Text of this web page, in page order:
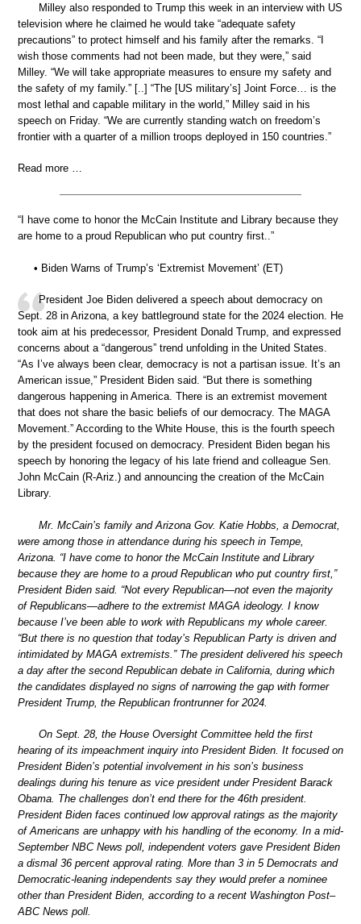
Milley also responded to Trump this week in an interview with US
television where he claimed he would take “adequate safety
precautions” to protect himself and his family after the remarks. “I
wish those comments had not been made, but they were,” said
Milley. “We will take appropriate measures to ensure my safety and
the safety of my family.” [..] “The [US military’s] Joint Force… is the
most lethal and capable military in the world,” Milley said in his
speech on Friday. “We are currently standing watch on freedom’s
frontier with a quarter of a million troops deployed in 150 countries.”
Read more …
“I have come to honor the McCain Institute and Library because they
are home to a proud Republican who put country first..”
• Biden Warns of Trump’s ‘Extremist Movement’ (ET)
President Joe Biden delivered a speech about democracy on
Sept. 28 in Arizona, a key battleground state for the 2024 election. He
took aim at his predecessor, President Donald Trump, and expressed
concerns about a “dangerous” trend unfolding in the United States.
“As I’ve always been clear, democracy is not a partisan issue. It’s an
American issue,” President Biden said. “But there is something
dangerous happening in America. There is an extremist movement
that does not share the basic beliefs of our democracy. The MAGA
Movement.” According to the White House, this is the fourth speech
by the president focused on democracy. President Biden began his
speech by honoring the legacy of his late friend and colleague Sen.
John McCain (R-Ariz.) and announcing the creation of the McCain
Library.
Mr. McCain’s family and Arizona Gov. Katie Hobbs, a Democrat,
were among those in attendance during his speech in Tempe,
Arizona. “I have come to honor the McCain Institute and Library
because they are home to a proud Republican who put country first,”
President Biden said. “Not every Republican—not even the majority
of Republicans—adhere to the extremist MAGA ideology. I know
because I’ve been able to work with Republicans my whole career.
“But there is no question that today’s Republican Party is driven and
intimidated by MAGA extremists.” The president delivered his speech
a day after the second Republican debate in California, during which
the candidates displayed no signs of narrowing the gap with former
President Trump, the Republican frontrunner for 2024.
On Sept. 28, the House Oversight Committee held the first
hearing of its impeachment inquiry into President Biden. It focused on
President Biden’s potential involvement in his son’s business
dealings during his tenure as vice president under President Barack
Obama. The challenges don’t end there for the 46th president.
President Biden faces continued low approval ratings as the majority
of Americans are unhappy with his handling of the economy. In a mid-
September NBC News poll, independent voters gave President Biden
a dismal 36 percent approval rating. More than 3 in 5 Democrats and
Democratic-leaning independents say they would prefer a nominee
other than President Biden, according to a recent Washington Post–
ABC News poll.